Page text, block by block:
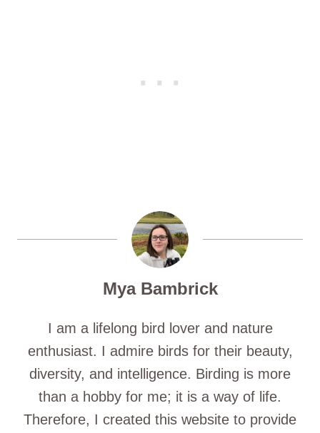
Mya Bambrick
I am a lifelong bird lover and nature
enthusiast. I admire birds for their beauty,
diversity, and intelligence. Birding is more
than a hobby for me; it is a way of life.
Therefore, I created this website to provide